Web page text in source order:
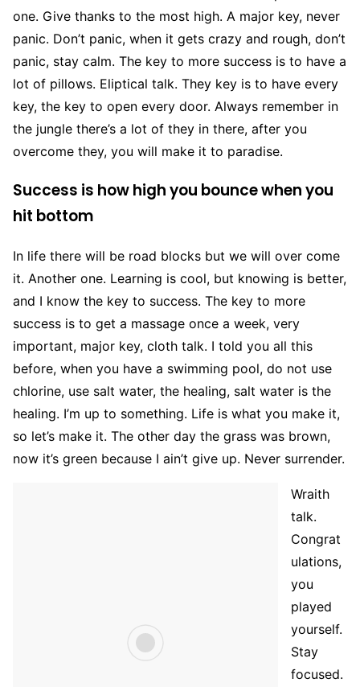
one. Give thanks to the most high. A major key, never
panic. Don’t panic, when it gets crazy and rough, don’t
panic, stay calm. The key to more success is to have a
lot of pillows. Eliptical talk. They key is to have every
key, the key to open every door. Always remember in
the jungle there’s a lot of they in there, after you
overcome they, you will make it to paradise.
Success is how high you bounce when you
hit bottom
In life there will be road blocks but we will over come
it. Another one. Learning is cool, but knowing is better,
and I know the key to success. The key to more
success is to get a massage once a week, very
important, major key, cloth talk. I told you all this
before, when you have a swimming pool, do not use
chlorine, use salt water, the healing, salt water is the
healing. I’m up to something. Life is what you make it,
so let’s make it. The other day the grass was brown,
now it’s green because I ain’t give up. Never surrender.
Wraith
talk.
Congrat
ulations,
you
played
yourself.
Stay
focused.